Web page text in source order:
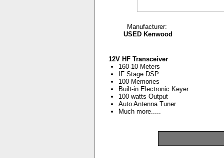
Manufacturer:
USED Kenwood
12V HF Transceiver
160-10 Meters
IF Stage DSP
100 Memories
Built-in Electronic Keyer
100 watts Output
Auto Antenna Tuner
Much more.....